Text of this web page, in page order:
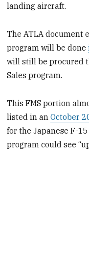
landing aircraft.
The ATLA document
program will be done
will still be procured
Sales program.
This FMS portion
listed in anOctober
for the Japanese F-
program could see